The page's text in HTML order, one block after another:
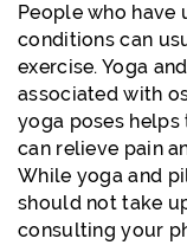
People who have
conditions can
exercise. Yoga
associated with
yoga poses
can relieve pain
While yoga and
should not take
consulting your